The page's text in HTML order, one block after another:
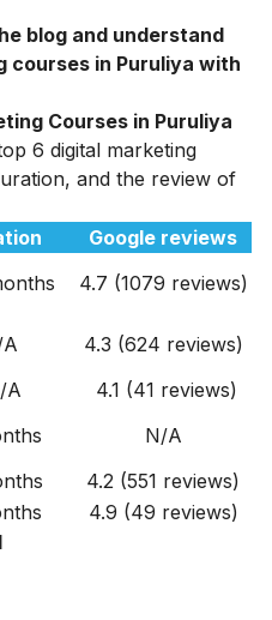
blog and understand
courses in Puruliya with
Courses in Puruliya
6 digital marketing
and the review of
Google reviews
4.7 (1079 reviews)
4.3 (624 reviews)
A
4.1 (41 reviews)
N/A
4.2 (551 reviews)
4.9 (49 reviews)